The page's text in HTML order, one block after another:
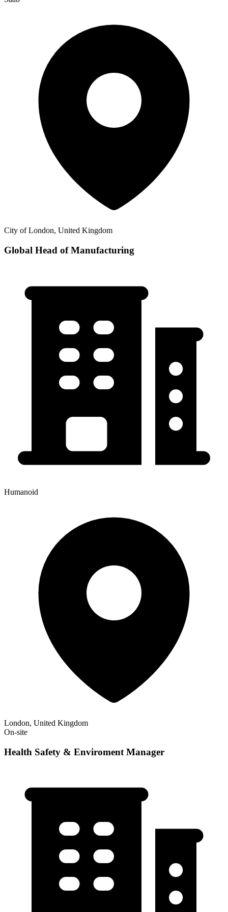
City of London, United Kingdom
Global Head of Manufacturing
Humanoid
London, United Kingdom
On-site
Health Safety & Enviroment Manager